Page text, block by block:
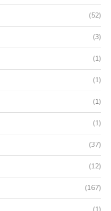
(52)
(3)
(1)
(1)
(1)
(1)
(37)
(12)
(167)